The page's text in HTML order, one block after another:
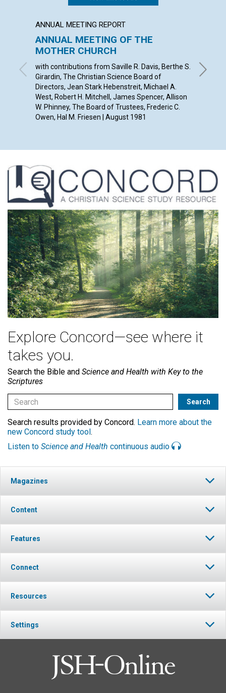
ANNUAL MEETING REPORT
ANNUAL MEETING OF THE
MOTHER CHURCH
with contributions from Saville R. Davis, Berthe S.
Girardin, The Christian Science Board of
Directors, Jean Stark Hebenstreit, Michael A.
West , Robert H. Mitchell, James Spencer, Allison
W. Phinney , The Board of Trustees, Frederic C.
Owen, Hal M. Friesen | August 1981
Explore Concord—see where it
takes you.
Search the Bible and Science and Health with Key to the
Scriptures
Search results provided by Concord. Learn more about the
new Concord study tool .
Listen to Science and Health continuous audio
Magazines
Content
Features
Connect
Resources
Settings